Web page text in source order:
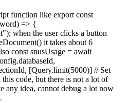
function like export const
=> {
when the user clicks a button
it takes about 6
const snusUsage = await
[Query.limit(5000)] // Set
code, but there is not a lot of
any idea, cannot debug a lot now